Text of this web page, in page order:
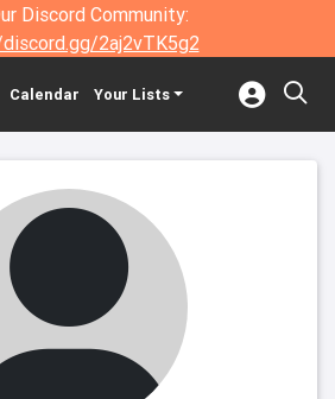
Discord Community:
2aj2vTK5g2
Calendar Your Lists